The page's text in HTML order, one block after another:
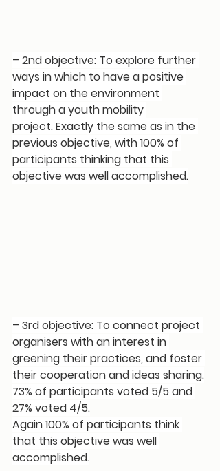
– 2nd objective: To explore further
ways in which to have a positive
impact on the environment
through a youth mobility
project. Exactly the same as in the
previous objective, with 100% of
participants thinking that this
objective was well accomplished.
– 3rd objective: To connect project
organisers with an interest in
greening their practices, and foster
their cooperation and ideas sharing.
73% of participants voted 5/5 and
27% voted 4/5.
Again 100% of participants think
that this objective was well
accomplished.